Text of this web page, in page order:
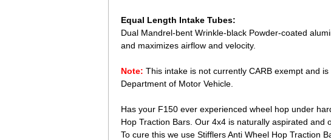
Equal Length Intake Tubes:
Dual Mandrel-bent Wrinkle-black Powder-coated
and maximizes airflow and velocity.
Note: This intake is not currently CARB exempt and
Department of Motor Vehicle.
Has your F150 ever experienced wheel hop under
Hop Traction Bars. Our 4x4 is naturally aspirated
To cure this we use Stifflers Anti Wheel Hop Traction